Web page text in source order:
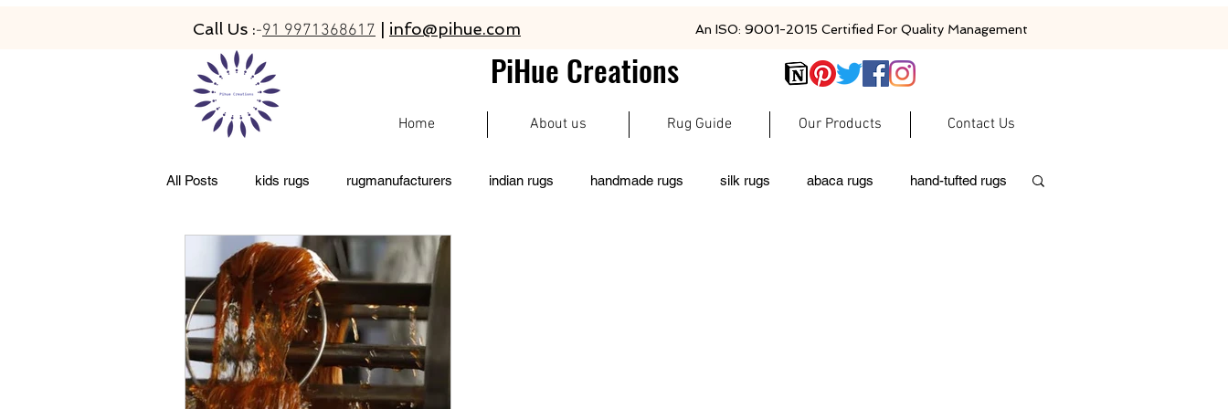
Call Us :-91 9971368617 info@pihue.com An ISO: 9001-2015 Certified For Quality Management
PiHue Creations
Home About us Rug Guide Our Products Contact Us
All Posts kids rugs rugmanufacturers indian rugs handmade rugs silk rugs abaca rugs hand-tufted rugs
living room rugs pet friendly rugs
abacarugs custom rugs